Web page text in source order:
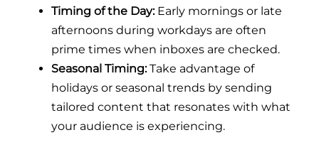
Timing of the Day:Early mornings or late
afternoons during workdays are often
prime times when inboxes are checked.
Seasonal Timing:Take advantage of
holidays or seasonal trends by sending
tailored content that resonates with what
your audience is experiencing.